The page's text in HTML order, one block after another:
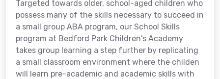
Targeted towards older, school-aged children who
possess many of the skills necessary to succeed in
a small group ABA program, our School Skills
program at Bedford Park Children's Academy
takes group learning a step further by replicating
a small classroom environment where the childen
will learn pre-academic and academic skills with